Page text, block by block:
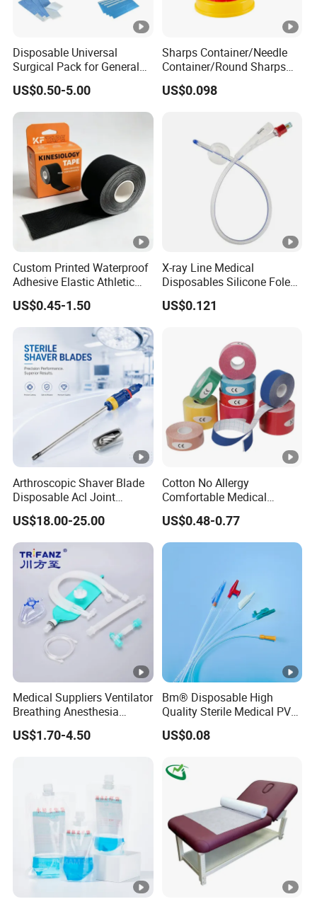
Disposable Universal
Surgical Pack for General
Operating Room Procedures
US$0.50-5.00
Sharps Container/Needle
Container/Round Sharps
Container
US$0.098
Custom Printed Waterproof
Adhesive Elastic Athletic
Kinesiology Sport Tape for
Therapy Muscle
US$0.45-1.50
X-ray Line Medical
Disposables Silicone Foley
Catheter Medical Supply for
Surgical Use
US$0.121
Arthroscopic Shaver Blade
Disposable Acl Joint
Reconstruction Compatible
with Smith & Nephew
Stryker Linvatec Systems
US$18.00-25.00
Cotton No Allergy
Comfortable Medical
Athletic Wrist Breathable
Adhesive Elastic Physical
Therapy Muscle Ktape
Kinesiology Tape Sport
US$0.48-0.77
Medical Suppliers Ventilator
Breathing Anesthesia
Circuit CE Mdr, FDA ISO
US$1.70-4.50
Bm® Disposable High
Quality Sterile Medical PVC
Suction Catheter ISO CE
FDA
US$0.08